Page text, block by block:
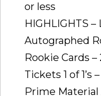
or less
HIGHLIGHTS –
Autographed
Rookie Cards
Tickets 1 of 1’s
Prime Material